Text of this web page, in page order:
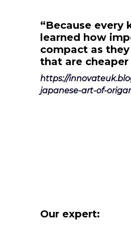
“Because every
learned how
compact as
that are cheaper
https://
japanese-art-of-
Our expert: